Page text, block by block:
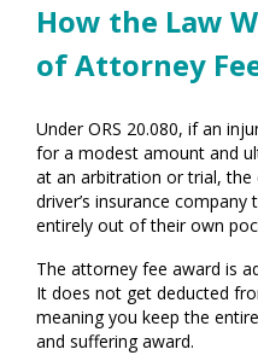
How the Law
of Attorney
Under ORS 20.080, if an
for a modest amount and
at an arbitration or trial,
driver’s insurance
entirely out of their own
The attorney fee award is
It does not get deducted
meaning you keep the
and suffering award.